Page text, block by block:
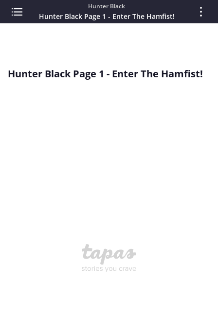
Hunter Black
Hunter Black Page 1 - Enter The Hamfist!
Hunter Black Page 1 - Enter The Hamfist!